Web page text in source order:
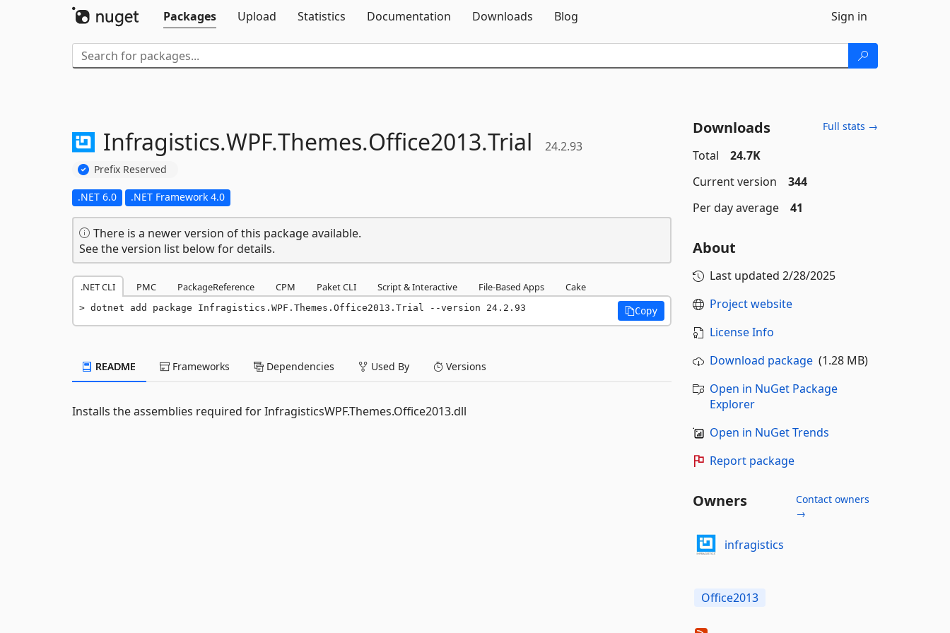
Packages
Upload Statistics Documentation Downloads Blog Sign in
Infragistics.WPF.Themes.Office2013.Trial 24.2.93
Prefix Reserved
.NET 6.0 .NET Framework 4.0
There is a newer version of this package available.
See the version list below for details.
.NET CLI PMC PackageReference CPM Paket CLI Script & Interactive File-Based Apps Cake
dotnet add package Infragistics.WPF.Themes.Office2013.Trial --version 24.2.93 Copy
README Frameworks Dependencies Used By Versions
Installs the assemblies required for InfragisticsWPF.Themes.Office2013.dll
Downloads Full stats →
Total
24.7K
Current version
344
Per day average
41
About
Last updated 2/28/2025
Project website
License Info
Download package(1.28 MB)
Open in NuGet Package
Explorer
Open in NuGet Trends
Report package
Owners
Contact owners
→
infragistics
Office2013